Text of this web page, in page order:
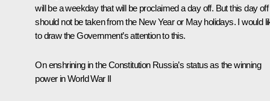
will be a weekday that will be proclaimed a day off. But this day off
should not be taken from the New Year or May holidays. I would
to draw the Government’s attention to this.
On enshrining in the Constitution Russia’s status as the winning
power in World War II